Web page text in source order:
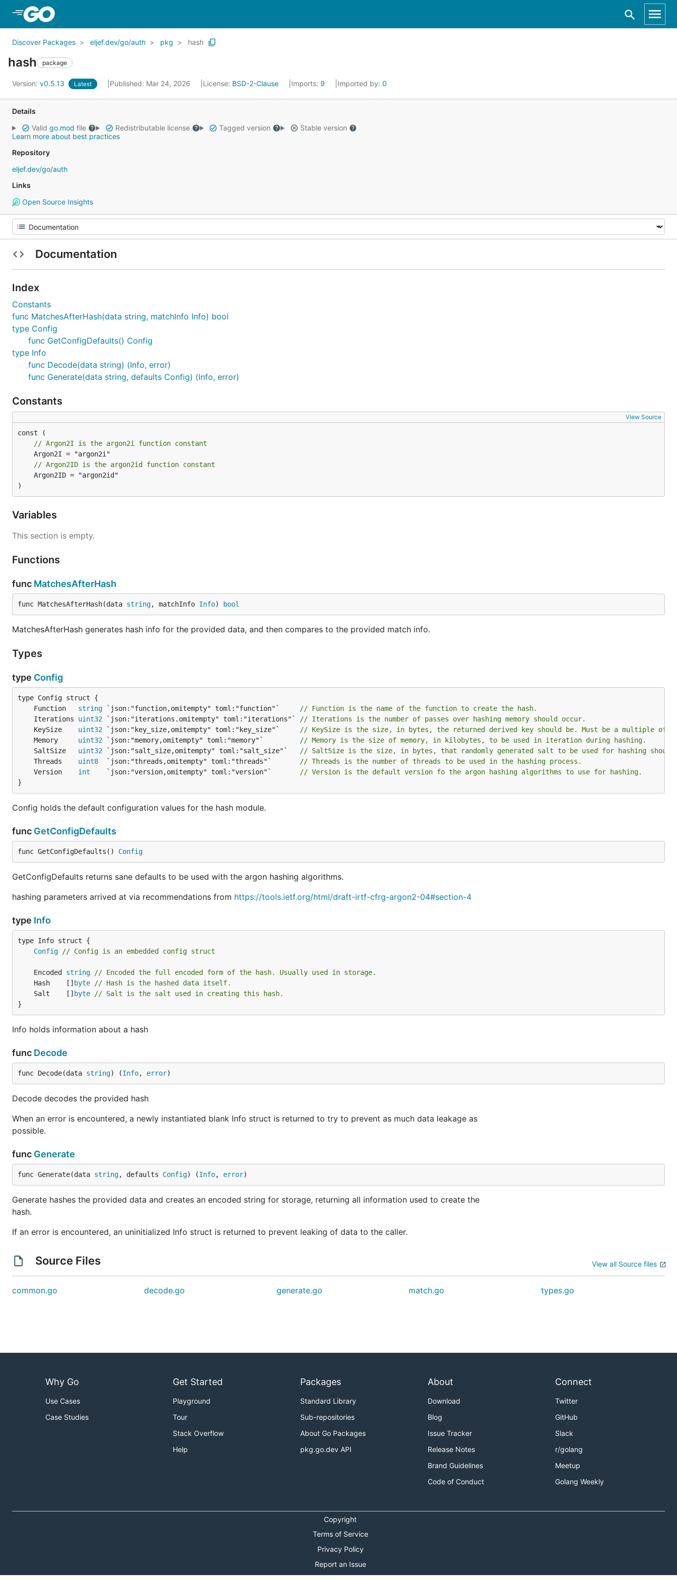
Discover Packages eljef.dev/go/auth pkg hash
hash package
Version: v0.5.13 Latest Published: Mar 24, 2026 License: BSD-2-Clause Imports: 9 Imported by: 0
Details
Valid go.mod file Redistributable license Tagged version
Stable version
Learn more about best practices
Repository
eljef.dev/go/auth
Links
Open Source Insights
Documentation
Index
Constants
func MatchesAfterHash(data string, matchInfo Info) bool
type Config
func GetConfigDefaults() Config
type Info
func Decode(data string) (Info, error)
func Generate(data string, defaults Config) (Info, error)
Constants
View Source
// Argon2I is the argon2i function constant
// Argon2ID is the argon2id function constant
)
Variables
This section is empty.
Functions
func MatchesAfterHash
func MatchesAfterHash(data string, matchInfo Info) bool
MatchesAfterHash generates hash info for the provided data, and then compares to the provided match info.
Types
type Config
	Function
string `json:"function,omitempty" toml:"function"`
// Function is the name of the function to create the hash.
	Iterations
uint32 `json:"iterations.omitempty" toml:"iterations"`
// Iterations is the number of passes over hashing memory should occur.
	KeySize
uint32 `json:"key_size,omitempty" toml:"key_size"`
// KeySize is the size, in bytes, the returned derived key should be. Must be a multiple of
	Memory
uint32 `json:"memory,omitempty" toml:"memory"`
// Memory is the size of memory, in kilobytes, to be used in iteration during hashing.
	SaltSize
uint32 `json:"salt_size,omitempty" toml:"salt_size"`
// SaltSize is the size, in bytes, that randomly generated salt to be used for hashing
	Threads
uint8
  `json:"threads,omitempty" toml:"threads"`
// Threads is the number of threads to be used in the hashing process.
	Version
int
    `json:"version,omitempty" toml:"version"`
// Version is the default version fo the argon hashing algorithms to use for hashing.
}
Config holds the default configuration values for the hash module.
func GetConfigDefaults
func GetConfigDefaults() Config
GetConfigDefaults returns sane defaults to be used with the argon hashing algorithms.
hashing parameters arrived at via recommendations from https://tools.ietf.org/html/draft-irtf-cfrg-argon2-04#section-4
type Info
Config
// Config is an embedded config struct
	Encoded
string
// Encoded the full encoded form of the hash. Usually used in storage.
	Hash    []
byte
// Hash is the hashed data itself.
	Salt    []
byte
// Salt is the salt used in creating this hash.
}
Info holds information about a hash
func Decode
func Decode(data string) (Info, error)
Decode decodes the provided hash
When an error is encountered, a newly instantiated blank Info struct is returned to try to prevent as much data leakage as
possible.
func Generate
func Generate(data string, defaults Config) (Info, error)
Generate hashes the provided data and creates an encoded string for storage, returning all information used to create the
hash.
If an error is encountered, an uninitialized Info struct is returned to prevent leaking of data to the caller.
Source Files View all Source files
common.go decode.go generate.go match.go types.go
Why Go
Use Cases
Case Studies
Get Started
Playground
Tour
Stack Overflow
Help
Packages
Standard Library
Sub-repositories
About Go Packages
pkg.go.dev API
About
Download
Blog
Issue Tracker
Release Notes
Brand Guidelines
Code of Conduct
Connect
Twitter
GitHub
Slack
r/golang
Meetup
Golang Weekly
Copyright
Terms of Service
Privacy Policy
Report an Issue